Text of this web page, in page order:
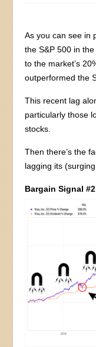
As you can see in
the S&P 500 in
to the market’s
outperformed the
This recent lag
particularly those
stocks.
Then there’s the
lagging its
Bargain Signal